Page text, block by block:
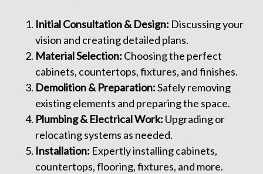
Initial Consultation & Design: Discussing your
vision and creating detailed plans.
Material Selection: Choosing the perfect
cabinets, countertops, fixtures, and finishes.
Demolition & Preparation:Safely removing
existing elements and preparing the space.
Plumbing & Electrical Work: Upgrading or
relocating systems as needed.
Installation: Expertly installing cabinets,
countertops, flooring, fixtures, and more.